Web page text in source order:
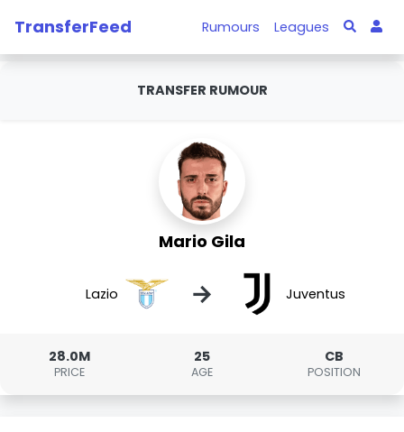
TransferFeed Rumours Leagues
TRANSFER RUMOUR
Mario Gila
Lazio → Juventus
28.0M
PRICE
25
AGE
CB
POSITION